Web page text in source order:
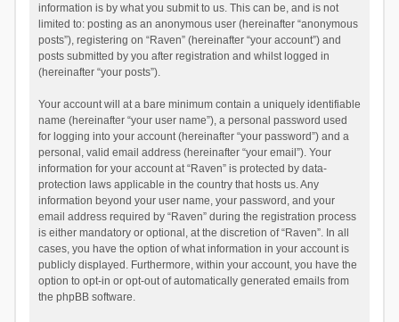
information is by what you submit to us. This can be, and is not
limited to: posting as an anonymous user (hereinafter “anonymous
posts”), registering on “Raven” (hereinafter “your account”) and
posts submitted by you after registration and whilst logged in
(hereinafter “your posts”).
Your account will at a bare minimum contain a uniquely identifiable
name (hereinafter “your user name”), a personal password used
for logging into your account (hereinafter “your password”) and a
personal, valid email address (hereinafter “your email”). Your
information for your account at “Raven” is protected by data-
protection laws applicable in the country that hosts us. Any
information beyond your user name, your password, and your
email address required by “Raven” during the registration process
is either mandatory or optional, at the discretion of “Raven”. In all
cases, you have the option of what information in your account is
publicly displayed. Furthermore, within your account, you have the
option to opt-in or opt-out of automatically generated emails from
the phpBB software.